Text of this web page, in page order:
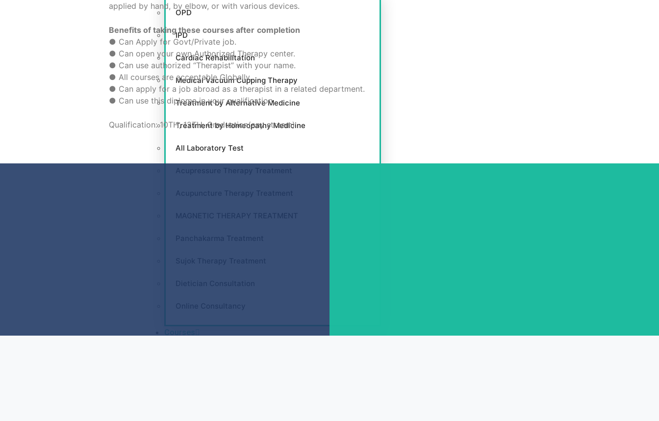
OPD
IPD
Cardiac Rehabilitation
Medical Vacuum Cupping Therapy
Treatment by Alternative Medicine
Treatment by Homeopathy Medicine
All Laboratory Test
applied by hand, by elbow, or with various devices.
Benefits of taking these courses after completion
● Can Apply for Govt/Private job.
● Can open your own Authorized Therapy center.
● Can use authorized “Therapist” with your name.
● All courses are acceptable Globally.
● Can apply for a job abroad as a therapist in a related department.
● Can use this diploma in your qualification
Qualification: 10TH, 12TH, Graduation(any stream)